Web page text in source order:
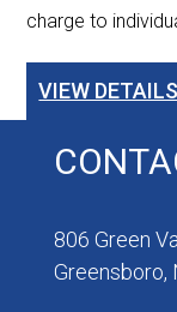
charge to
VIEW DETAILS
806 Green
Greensboro,